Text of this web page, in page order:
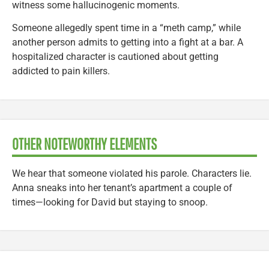
witness some hallucinogenic moments.
Someone allegedly spent time in a “meth camp,” while
another person admits to getting into a fight at a bar. A
hospitalized character is cautioned about getting
addicted to pain killers.
OTHER NOTEWORTHY ELEMENTS
We hear that someone violated his parole. Characters lie.
Anna sneaks into her tenant’s apartment a couple of
times—looking for David but staying to snoop.